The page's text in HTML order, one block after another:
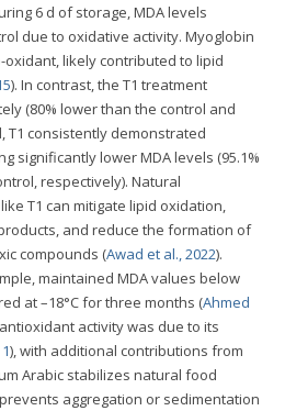
6 d of storage, MDA levels
due to oxidative activity. Myoglobin
oxidant, likely contributed to lipid
). In contrast, the T1 treatment
(80% lower than the control and
T1 consistently demonstrated
significantly lower MDA levels (95.1%
respectively). Natural
T1 can mitigate lipid oxidation,
and reduce the formation of
compounds (Awad et al., 2022).
maintained MDA values below
at –18°C for three months (Ahmed
antioxidant activity was due to its
), with additional contributions from
Arabic stabilizes natural food
aggregation or sedimentation